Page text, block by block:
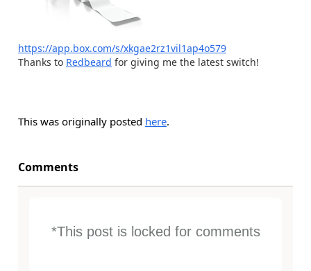
https://app.box.com/s/xkgae2rz1vil1ap4o579
Thanks to Redbeard for giving me the latest switch!
This was originally posted here.
Comments
*This post is locked for comments